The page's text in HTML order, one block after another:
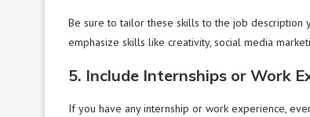
Be sure to tailor these skills to the job description
emphasize skills like creativity, social media
5. Include Internships or Work
If you have any internship or work experience,